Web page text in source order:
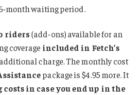
month waiting period.
riders(add-ons) available for an
coverage included in Fetch’s
charge. The monthly cost
package is $4.95 more. It
in case you end up in the